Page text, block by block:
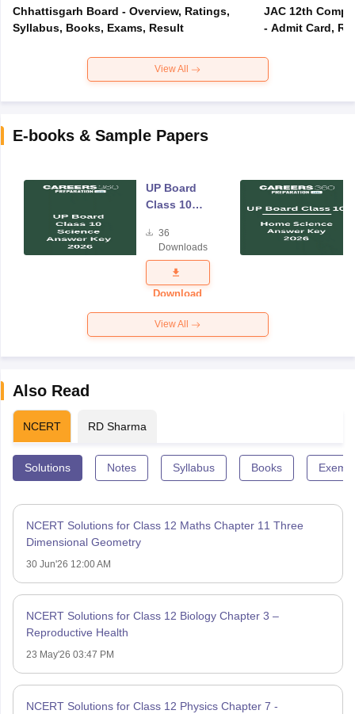
Chhattisgarh Board - Overview, Ratings,
Syllabus, Books, Exams, Result
JAC 12th
- Admit Card,
View All
E-books & Sample Papers
UP Board
Class 10
Answer Key
2026
36
Downloads
Download
View All
Also Read
NCERT RD Sharma
Solutions Notes Syllabus Books
NCERT Solutions for Class 12 Maths Chapter 11 Three
Dimensional Geometry
30 Jun'26 12:00 AM
NCERT Solutions for Class 12 Biology Chapter 3 –
Reproductive Health
23 May'26 03:47 PM
NCERT Solutions for Class 12 Physics Chapter 7 -